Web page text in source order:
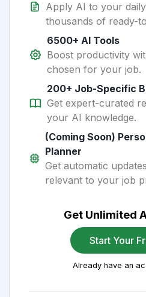
Apply AI to your
thousands of ready-
6500+ AI Tools
Boost productivity
chosen for your job.
200+ Job-Specific
Get expert-curated
your AI knowledge.
(Coming Soon)
Planner
Get automatic
relevant to your job
Get Unlimited
Start Your
Already have an